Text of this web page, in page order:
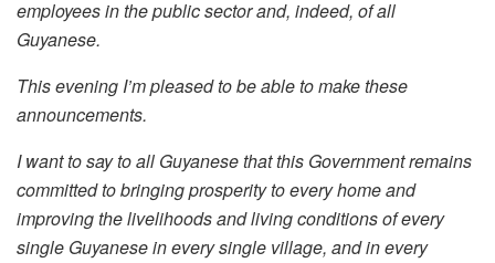
employees in the public sector and, indeed, of all
Guyanese.
This evening I’m pleased to be able to make these
announcements.
I want to say to all Guyanese that this Government remains
committed to bringing prosperity to every home and
improving the livelihoods and living conditions of every
single Guyanese in every single village, and in every